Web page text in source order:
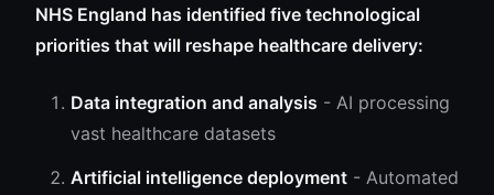
NHS England has identified five technological
priorities that will reshape healthcare delivery:
Data integration and analysis - AI processing
vast healthcare datasets
Artificial intelligence deployment - Automated